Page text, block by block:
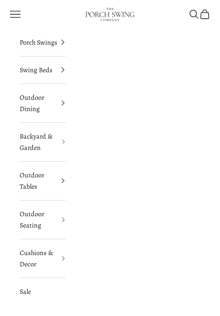
The Porch Swing Company
Navigation menu Search
Cart
Porch Swings
Swing Beds
Outdoor
Dining
Backyard &
Garden
Outdoor
Tables
Outdoor
Seating
Cushions &
Decor
Sale